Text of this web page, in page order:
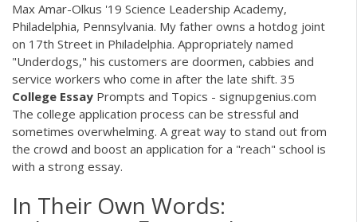
Max Amar-Olkus '19 Science Leadership Academy,
Philadelphia, Pennsylvania. My father owns a hotdog joint
on 17th Street in Philadelphia. Appropriately named
"Underdogs," his customers are doormen, cabbies and
service workers who come in after the late shift. 35
College Essay Prompts and Topics - signupgenius.com
The college application process can be stressful and
sometimes overwhelming. A great way to stand out from
the crowd and boost an application for a "reach" school is
with a strong essay.
In Their Own Words: